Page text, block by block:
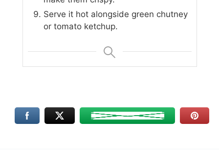
Serve it hot alongside green chutney
or tomato ketchup.